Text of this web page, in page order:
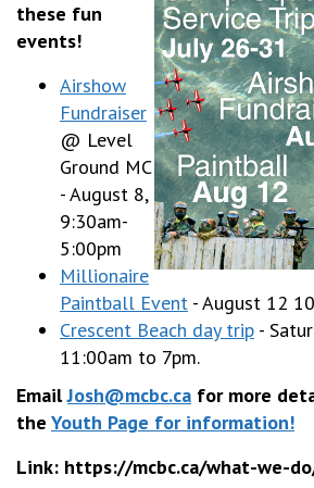
these fun
events!
Airshow
Fundraiser
@ Level
Ground MC
- August 8,
9:30am-
5:00pm
Millionaire
Paintball Event - August 12
Crescent Beach day trip -
11:00am to 7pm.
EmailJosh@mcbc.ca for more
the Youth Page for information!
Link: https://mcbc.ca/what-we-